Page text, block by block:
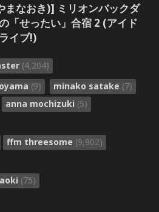
なおき)] ミリオンバックダ
「せったい」合宿 2 (アイド
イブ!)
(4,204)
(9) minako satake (7)
anna mochizuki (5)
ffm threesome (9,902)
(75)